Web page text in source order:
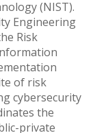
(NIST).
Engineering
Risk
of risk
cybersecurity
the
private